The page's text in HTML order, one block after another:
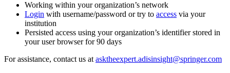
Working within your organization’s network
Login with username/password or try to access via your
institution
Persisted access using your organization’s identifier stored in
your user browser for 90 days
For assistance, contact us at asktheexpert.adisinsight@springer.com